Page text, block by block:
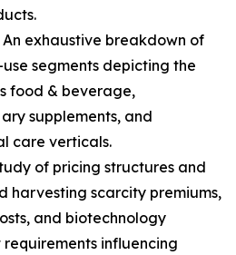
exhaustive breakdown of
segments depicting the
food & beverage,
supplements, and
care verticals.
of pricing structures and
harvesting scarcity premiums,
and biotechnology
influencing